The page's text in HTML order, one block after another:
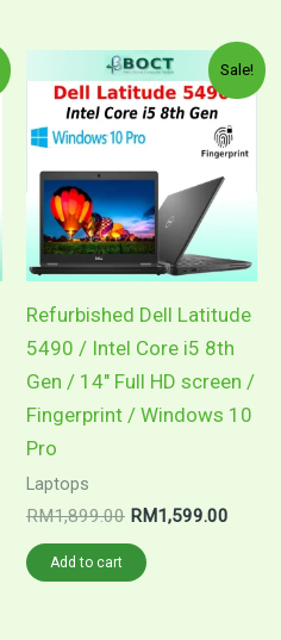
through
RM1,799.00
Sale!
Refurbished Dell Latitude
5490 / Intel Core i5 8th
Gen / 14″ Full HD screen /
Fingerprint / Windows 10
Pro
Laptops
RM1,899.00
Original
price
was:
RM1,899.00.
RM1,599.00
price
is:
Add to cart